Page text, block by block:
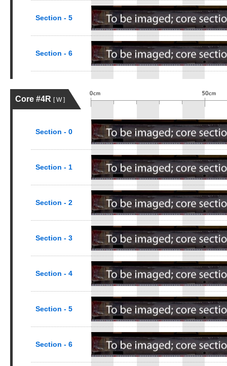
Section - 5
Section - 6
Core #4R [ W ]
Section - 0
Section - 1
Section - 2
Section - 3
Section - 4
Section - 5
Section - 6